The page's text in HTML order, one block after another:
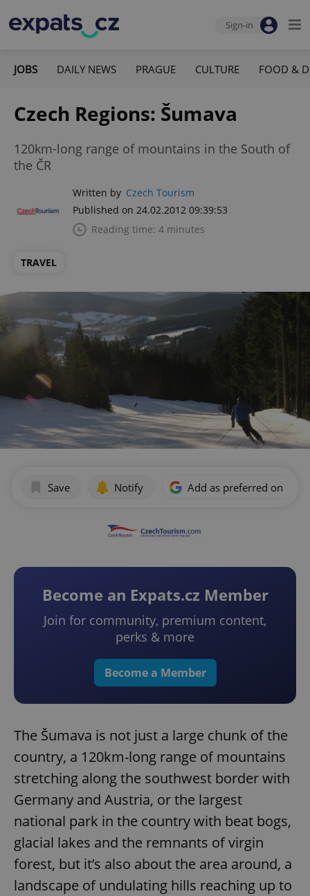
Sign-in
JOBS DAILY NEWS PRAGUE CULTURE FOOD &
Czech Regions: Šumava
120km-long range of mountains in the South of
the ČR
Written by Czech Tourism
Published on 24.02.2012 09:39:53
Reading time: 4 minutes
TRAVEL
Save Notify Add as preferred on
Become an Expats.cz Member
Join for community, premium content,
perks & more
Become a Member
The Šumava is not just a large chunk of the
country, a 120km-long range of mountains
stretching along the southwest border with
Germany and Austria, or the largest
national park in the country with beat bogs,
glacial lakes and the remnants of virgin
forest, but it’s also about the area around, a
landscape of undulating hills reaching up to